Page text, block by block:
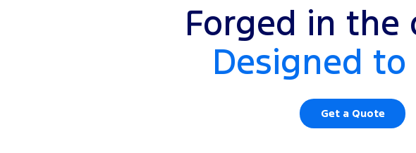
Forged in the
Designed
Get a Quote